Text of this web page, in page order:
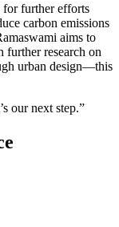
for further efforts
carbon emissions
aims to
research on
urban design—this
our next step.”